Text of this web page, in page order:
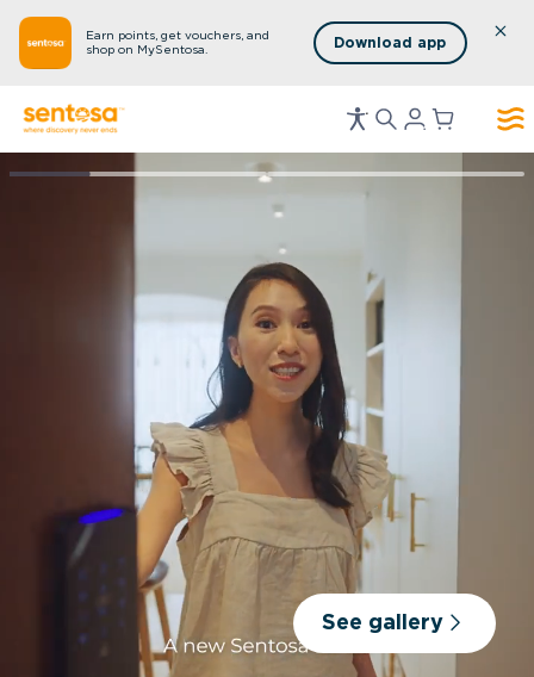
Earn points, get vouchers, and
shop on MySentosa.
Download app
See gallery